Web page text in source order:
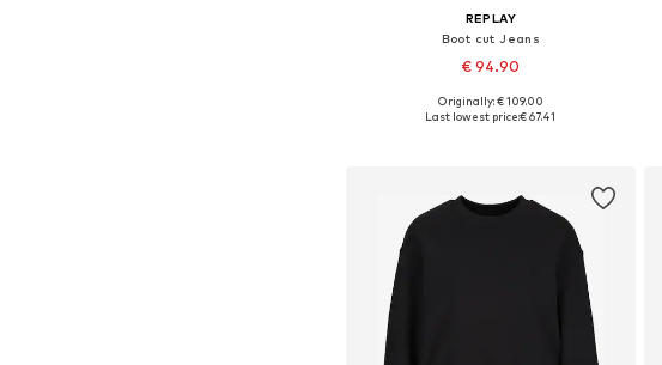
REPLAY
Boot cut Jeans
€ 94.90
+7
Available in many sizes
Originally: € 109.00
Last lowest price:€ 67.41